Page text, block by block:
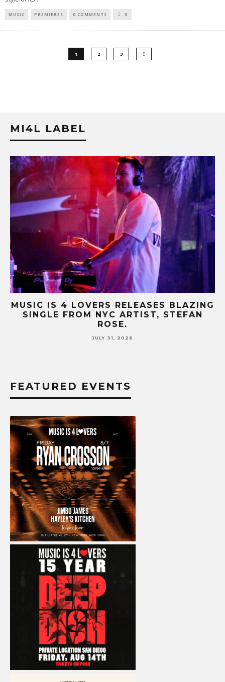
MUSIC PREMIERES 0 COMMENTS 0
1 2 3
MI4L LABEL
MUSIC IS 4 LOVERS RELEASES CATCHY
HIT SINGLE “I RUN” FEATURING A BIG
FUR COAT REMIX.
JULY 17, 2026
FEATURED EVENTS